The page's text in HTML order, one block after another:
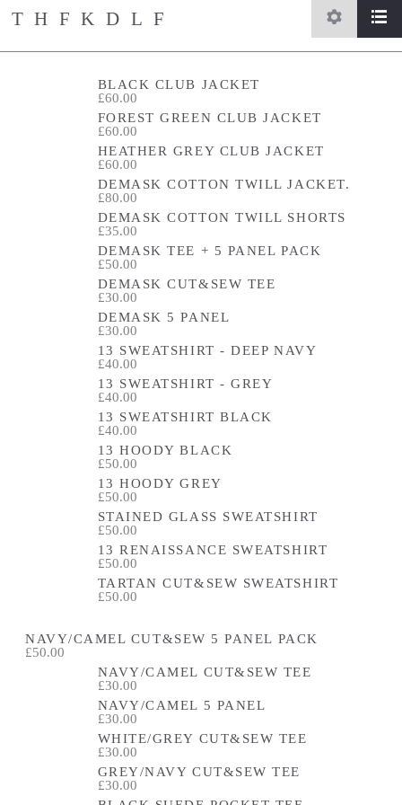
THFKDLF list
BLACK CLUB JACKET
£60.00
FOREST GREEN CLUB JACKET
£60.00
HEATHER GREY CLUB JACKET
£60.00
DEMASK COTTON TWILL JACKET.
£80.00
DEMASK COTTON TWILL SHORTS
£35.00
DEMASK TEE + 5 PANEL PACK
£50.00
DEMASK CUT&SEW TEE
£30.00
DEMASK 5 PANEL
£30.00
13 SWEATSHIRT - DEEP NAVY
£40.00
13 SWEATSHIRT - GREY
£40.00
13 SWEATSHIRT BLACK
£40.00
13 HOODY BLACK
£50.00
13 HOODY GREY
£50.00
STAINED GLASS SWEATSHIRT
£50.00
13 RENAISSANCE SWEATSHIRT
£50.00
TARTAN CUT&SEW SWEATSHIRT
£50.00
NAVY/CAMEL CUT&SEW 5 PANEL PACK
£50.00
NAVY/CAMEL CUT&SEW TEE
£30.00
NAVY/CAMEL 5 PANEL
£30.00
WHITE/GREY CUT&SEW TEE
£30.00
GREY/NAVY CUT&SEW TEE
£30.00
settings